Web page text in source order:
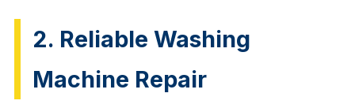
2. Reliable Washing
Machine Repair